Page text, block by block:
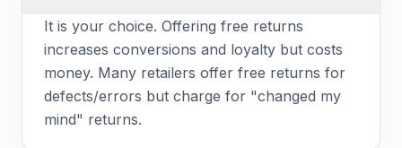
It is your choice. Offering free returns
increases conversions and loyalty but costs
money. Many retailers offer free returns for
defects/errors but charge for "changed my
mind" returns.